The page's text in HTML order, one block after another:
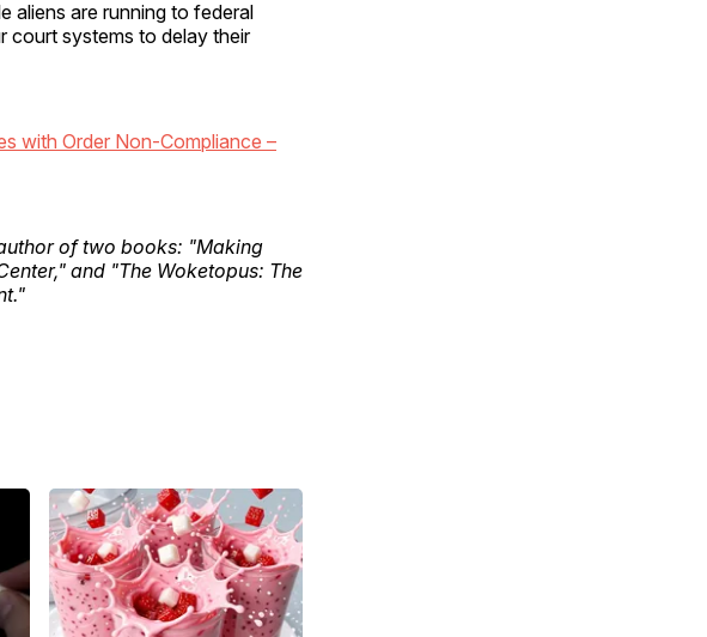
aliens are running to federal
court systems to delay their
with Order Non-Compliance –
of two books: "Making
and "The Woketopus: The